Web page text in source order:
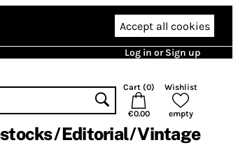
Accept all cookies
Log in or Sign up
Cart (0)
€0.00
Wishlist
empty
Editorial Vintage